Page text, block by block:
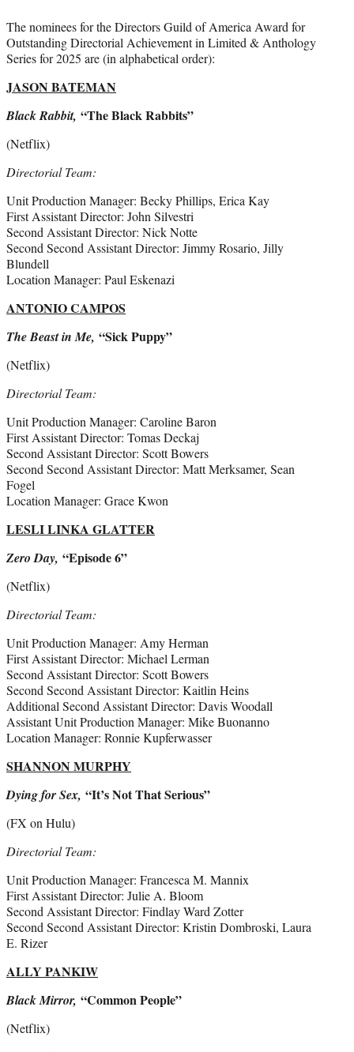
The nominees for the Directors Guild of America Award for
Outstanding Directorial Achievement in Limited & Anthology
Series for 2025 are (in alphabetical order):
JASON BATEMAN
Black Rabbit, “The Black Rabbits”
(Netflix)
Directorial Team:
Unit Production Manager: Becky Phillips, Erica Kay
First Assistant Director: John Silvestri
Second Assistant Director: Nick Notte
Second Second Assistant Director: Jimmy Rosario, Jilly
Blundell
Location Manager: Paul Eskenazi
ANTONIO CAMPOS
The Beast in Me, “Sick Puppy”
(Netflix)
Directorial Team:
Unit Production Manager: Caroline Baron
First Assistant Director: Tomas Deckaj
Second Assistant Director: Scott Bowers
Second Second Assistant Director: Matt Merksamer, Sean
Fogel
Location Manager: Grace Kwon
LESLI LINKA GLATTER
Zero Day, “Episode 6”
(Netflix)
Directorial Team:
Unit Production Manager: Amy Herman
First Assistant Director: Michael Lerman
Second Assistant Director: Scott Bowers
Second Second Assistant Director: Kaitlin Heins
Additional Second Assistant Director: Davis Woodall
Assistant Unit Production Manager: Mike Buonanno
Location Manager: Ronnie Kupferwasser
SHANNON MURPHY
Dying for Sex, “It’s Not That Serious”
(FX on Hulu)
Directorial Team:
Unit Production Manager: Francesca M. Mannix
First Assistant Director: Julie A. Bloom
Second Assistant Director: Findlay Ward Zotter
Second Second Assistant Director: Kristin Dombroski, Laura
E. Rizer
ALLY PANKIW
Black Mirror, “Common People”
(Netflix)